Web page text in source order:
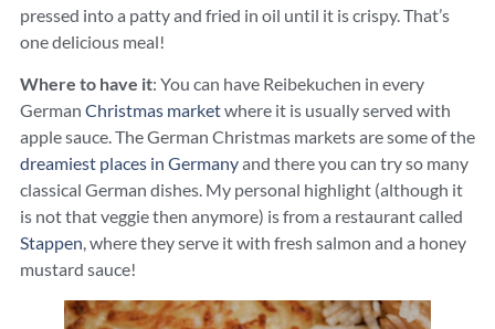
pressed into a patty and fried in oil until it is crispy. That’s
one delicious meal!
Where to have it: You can have Reibekuchen in every
German Christmas marketwhere it is usually served with
apple sauce. The German Christmas markets are some of the
dreamiest places in Germanyand there you can try so many
classical German dishes. My personal highlight (although it
is not that veggie then anymore) is from a restaurant called
Stappen, where they serve it with fresh salmon and a honey
mustard sauce!